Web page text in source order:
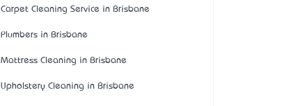
Carpet Cleaning Service in Brisbane
Plumbers in Brisbane
Mattress Cleaning in Brisbane
Upholstery Cleaning in Brisbane